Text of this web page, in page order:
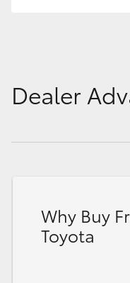
Dealer
Why Buy
Toyota